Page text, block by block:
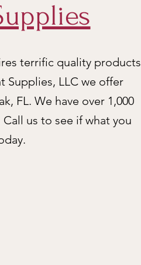
terrific quality products
Supplies, LLC we offer
FL. We have over 1,000
us to see if what you